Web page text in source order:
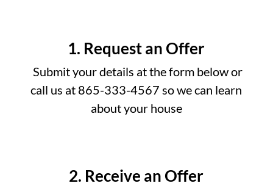
1. Request an Offer
Submit your details at the form below or
call us at 865-333-4567 so we can learn
about your house
2. Receive an Offer